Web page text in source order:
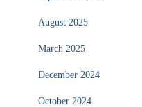
August 2025
March 2025
December 2024
October 2024